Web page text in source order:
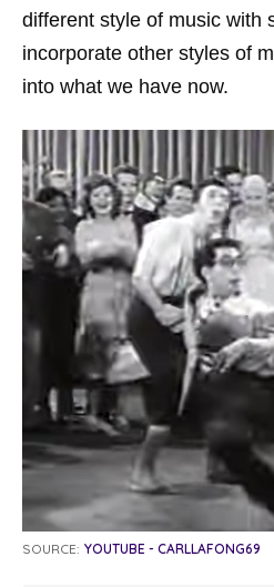
different style of music with
incorporate other styles of
into what we have now.
SOURCE: YOUTUBE - CARLLAFONG69